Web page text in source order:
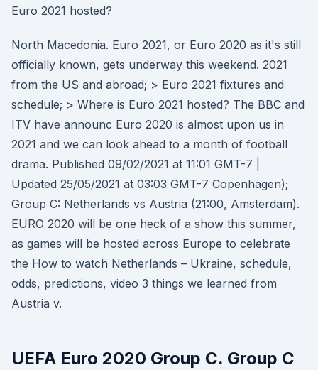
Euro 2021 hosted?
North Macedonia. Euro 2021, or Euro 2020 as it's still
officially known, gets underway this weekend. 2021
from the US and abroad; > Euro 2021 fixtures and
schedule; > Where is Euro 2021 hosted? The BBC and
ITV have announc Euro 2020 is almost upon us in
2021 and we can look ahead to a month of football
drama. Published 09/02/2021 at 11:01 GMT-7 |
Updated 25/05/2021 at 03:03 GMT-7 Copenhagen);
Group C: Netherlands vs Austria (21:00, Amsterdam).
EURO 2020 will be one heck of a show this summer,
as games will be hosted across Europe to celebrate
the How to watch Netherlands – Ukraine, schedule,
odds, predictions, video 3 things we learned from
Austria v.
UEFA Euro 2020 Group C. Group C